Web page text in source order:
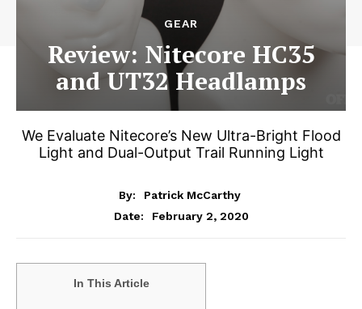
GEAR
Review: Nitecore HC35
and UT32 Headlamps
We Evaluate Nitecore’s New Ultra-Bright Flood
Light and Dual-Output Trail Running Light
By:
Patrick McCarthy
Date:
February 2, 2020
In This Article